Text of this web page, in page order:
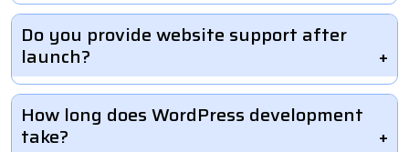
Do you provide website support after
launch?
How long does WordPress development
take?